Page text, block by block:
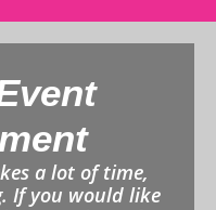
a lot of time,
If you would like